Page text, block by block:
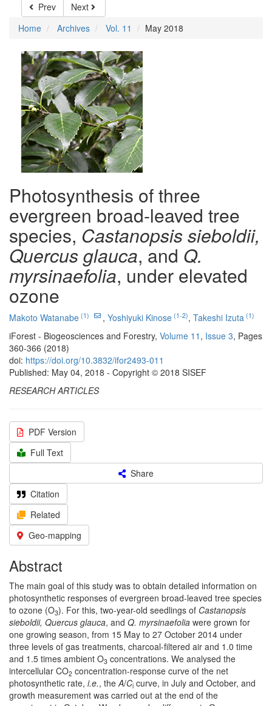
Prev
Next
Home
Archives Vol. 11 May 2018
Photosynthesis of three
evergreen broad-leaved tree
species, Castanopsis sieboldii,
Quercus glauca, and Q.
myrsinaefolia, under elevated
ozone
Makoto Watanabe (1) , Yoshiyuki Kinose (1-2), Takeshi Izuta (1)
iForest - Biogeosciences and Forestry, Volume 11 , Issue 3, Pages
360-366 (2018)
doi: https://doi.org/10.3832/ifor2493-011
Published: May 04, 2018 - Copyright © 2018 SISEF
RESEARCH ARTICLES
PDF Version
Full Text
Share
Citation
Related
Geo-mapping
Abstract
The main goal of this study was to obtain detailed information on
photosynthetic responses of evergreen broad-leaved tree species
to ozone (O3). For this, two-year-old seedlings of Castanopsis
sieboldii, Quercus glauca, and Q. myrsinaefolia were grown for
one growing season, from 15 May to 27 October 2014 under
three levels of gas treatments, charcoal-filtered air and 1.0 time
and 1.5 times ambient O3 concentrations. We analysed the
intercellular CO2 concentration-response curve of the net
photosynthetic rate, i.e., theA/Ci curve, in July and October, and
growth measurement was carried out at the end of the